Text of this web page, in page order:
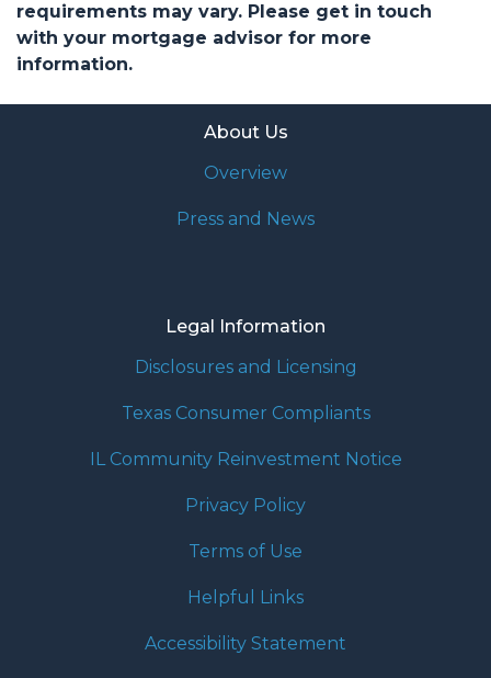
requirements may vary. Please get in touch
with your mortgage advisor for more
information.
About Us
Overview
Press and News
Legal Information
Disclosures and Licensing
Texas Consumer Compliants
IL Community Reinvestment Notice
Privacy Policy
Terms of Use
Helpful Links
Accessibility Statement